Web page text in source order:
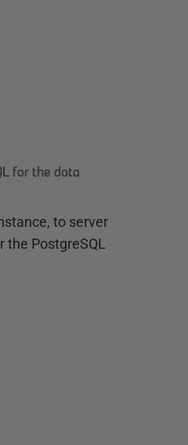
for the data
to server
the PostgreSQL